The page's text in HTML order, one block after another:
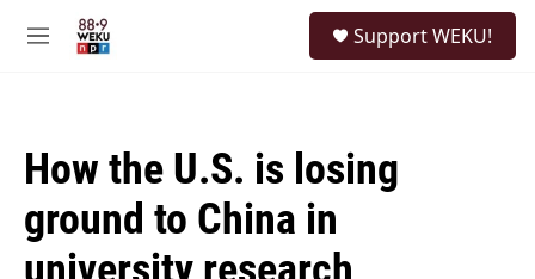
M
Support WEKU!
How the U.S. is losing
ground to China in